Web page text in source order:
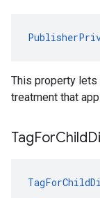
This property
treatment that
TagForChild